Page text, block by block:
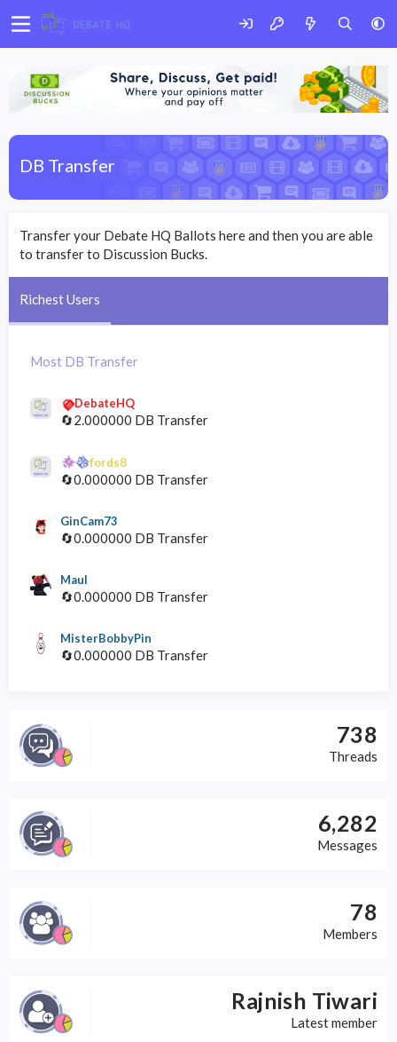
DB Transfer
Transfer your Debate HQ Ballots here and then you are able
to transfer to Discussion Bucks.
Richest Users
Most DB Transfer
DebateHQ
🔄2.000000 DB Transfer
fords8
🔄0.000000 DB Transfer
GinCam73
🔄0.000000 DB Transfer
Maul
🔄0.000000 DB Transfer
MisterBobbyPin
🔄0.000000 DB Transfer
738
Threads
6,282
Messages
78
Members
Rajnish Tiwari
Latest member